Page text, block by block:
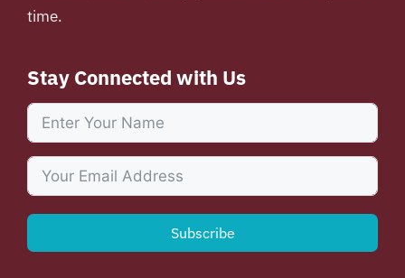
time.
Stay Connected with Us
Subscribe